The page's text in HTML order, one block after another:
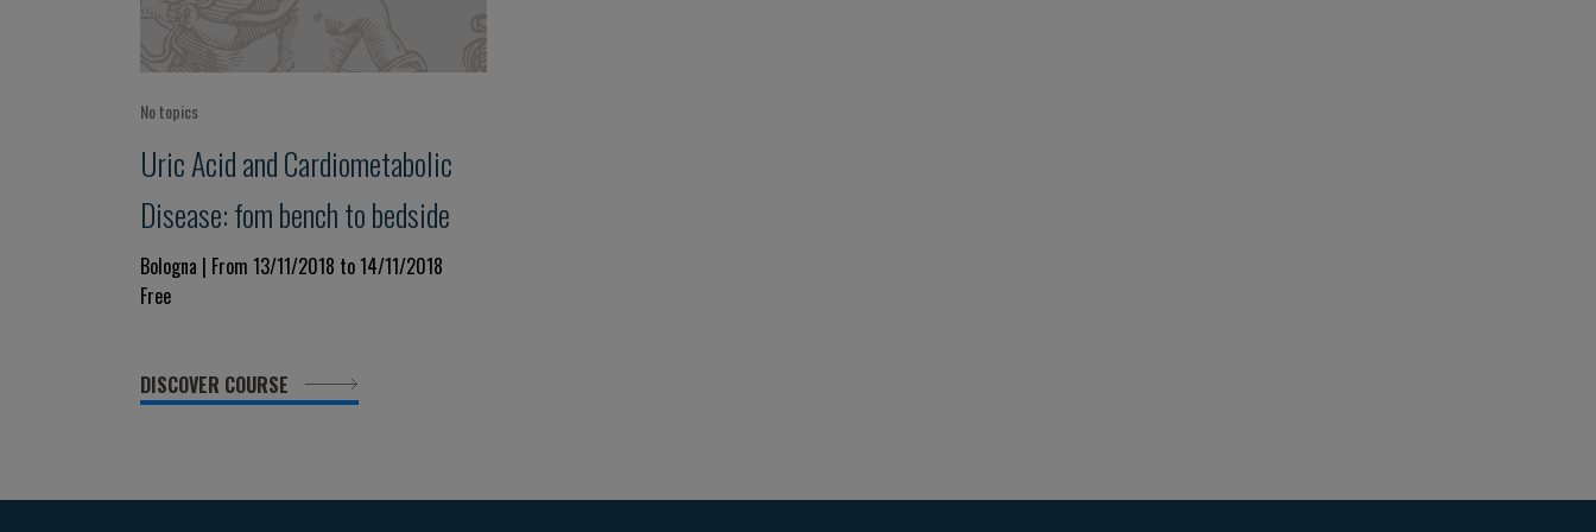
No topics
Uric Acid and Cardiometabolic
Disease: fom bench to bedside
Bologna | From 13/11/2018 to 14/11/2018
Free
DISCOVER COURSE